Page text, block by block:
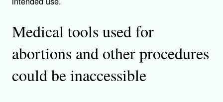
Medical tools used for
abortions and other procedures
could be inaccessible